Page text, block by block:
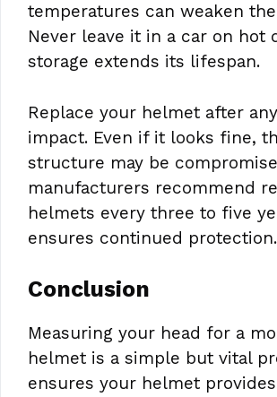
temperatures can weaken
Never leave it in a car on hot
storage extends its lifespan.
Replace your helmet after
impact. Even if it looks fine,
structure may be
manufacturers recommend
helmets every three to five
ensures continued protection.
Conclusion
Measuring your head for a
helmet is a simple but vital
ensures your helmet